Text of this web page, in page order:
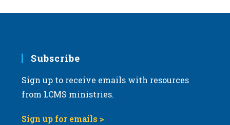
Subscribe
Sign up to receive emails with resources
from LCMS ministries.
Sign up for emails >